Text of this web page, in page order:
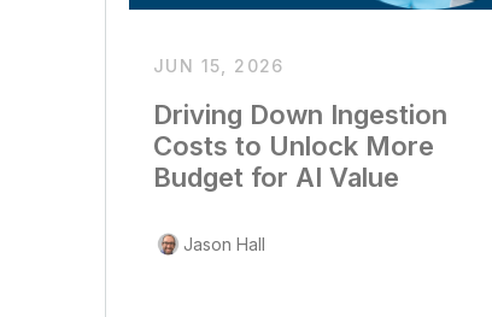
JUN 15, 2026
Driving Down Ingestion
Costs to Unlock More
Budget for AI Value
Jason Hall